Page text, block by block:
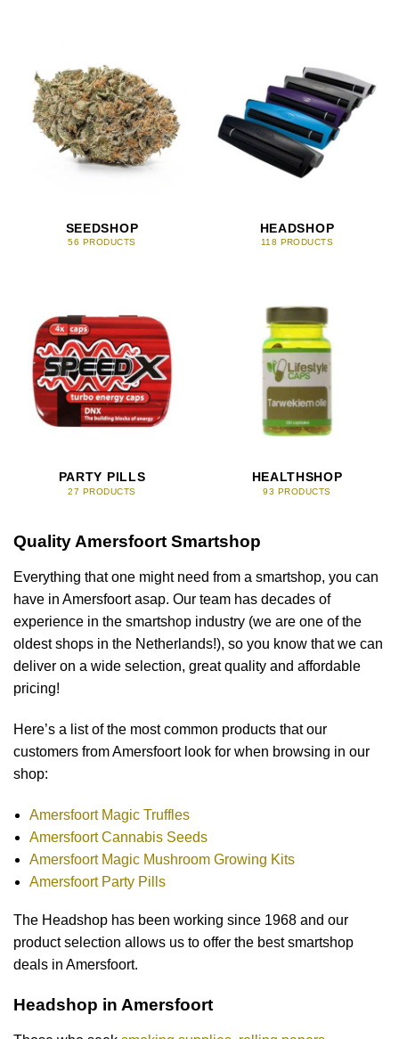
SEEDSHOP
56 PRODUCTS
HEADSHOP
118 PRODUCTS
PARTY PILLS
27 PRODUCTS
HEALTHSHOP
93 PRODUCTS
Quality Amersfoort Smartshop
Everything that one might need from a smartshop, you can
have in Amersfoort asap. Our team has decades of
experience in the smartshop industry (we are one of the
oldest shops in the Netherlands!), so you know that we can
deliver on a wide selection, great quality and affordable
pricing!
Here’s a list of the most common products that our
customers from Amersfoort look for when browsing in our
shop:
Amersfoort Magic Truffles
Amersfoort Cannabis Seeds
Amersfoort Magic Mushroom Growing Kits
Amersfoort Party Pills
The Headshop has been working since 1968 and our
product selection allows us to offer the best smartshop
deals in Amersfoort.
Headshop in Amersfoort